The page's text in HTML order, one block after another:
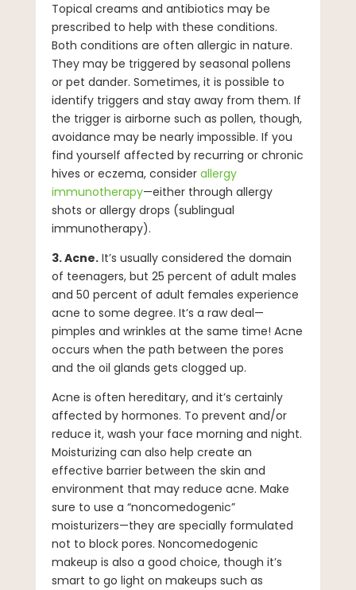
Topical creams and antibiotics may be
prescribed to help with these conditions.
Both conditions are often allergic in nature.
They may be triggered by seasonal pollens
or pet dander. Sometimes, it is possible to
identify triggers and stay away from them. If
the trigger is airborne such as pollen, though,
avoidance may be nearly impossible. If you
find yourself affected by recurring or chronic
hives or eczema, considerallergy
immunotherapy—either through allergy
shots or allergy drops (sublingual
immunotherapy).
3. Acne.It’s usually considered the domain
of teenagers, but 25 percent of adult males
and 50 percent of adult females experience
acne to some degree. It’s a raw deal—
pimples and wrinkles at the same time! Acne
occurs when the path between the pores
and the oil glands gets clogged up.
Acne is often hereditary, and it’s certainly
affected by hormones. To prevent and/or
reduce it, wash your face morning and night.
Moisturizing can also help create an
effective barrier between the skin and
environment that may reduce acne. Make
sure to use a “noncomedogenic”
moisturizers—they are specially formulated
not to block pores. Noncomedogenic
makeup is also a good choice, though it’s
smart to go light on makeups such as